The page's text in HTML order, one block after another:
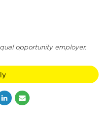
opportunity employer.